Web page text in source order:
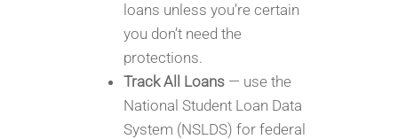
loans unless you’re certain
you don’t need the
protections.
Track All Loans— use the
National Student Loan Data
System (NSLDS) for federal